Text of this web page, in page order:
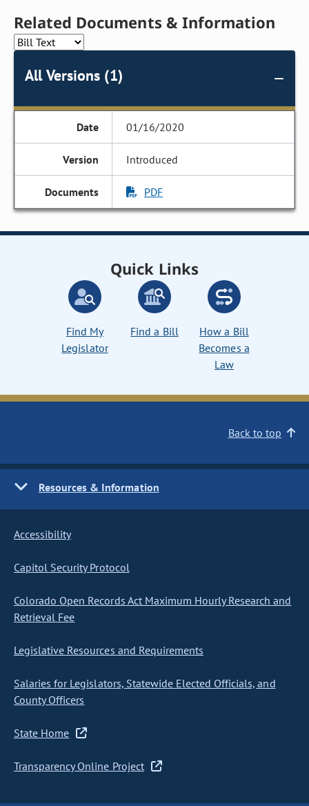
Related Documents & Information
All Versions (1)
01/16/2020
Introduced
PDF
Quick Links
Find My
Legislator
Find a Bill
How a Bill
Becomes a
Law
Back to top
Resources & Information
Accessibility
Capitol Security Protocol
Colorado Open Records Act Maximum Hourly Research and
Retrieval Fee
Legislative Resources and Requirements
Salaries for Legislators, Statewide Elected Officials, and
County Officers
State Home
Transparency Online Project